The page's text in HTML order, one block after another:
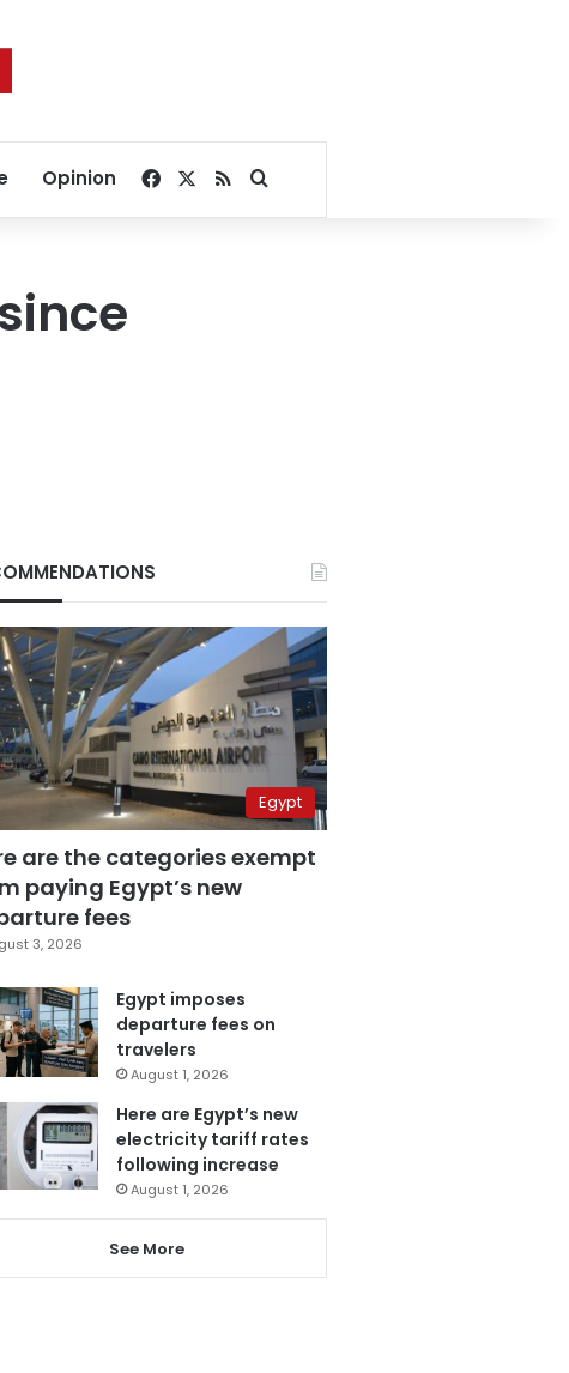
Opinion Facebook
RSSSearch for
Egypt
are the categories exempt
paying Egypt’s new
fees
3, 2026
Egypt imposes
departure fees on
travelers
August 1, 2026
Here are Egypt’s new
electricity tariff rates
following increase
August 1, 2026
See More